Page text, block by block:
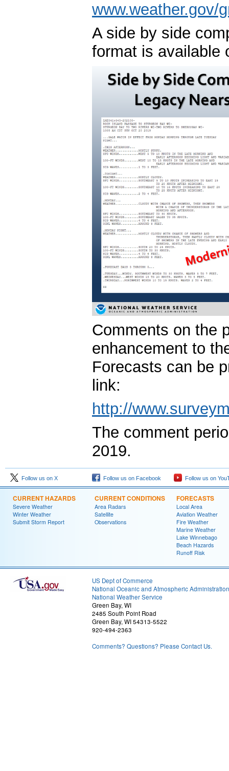
www.weather.gov/
A side by side
format is available
Comments on the
enhancement to
Forecasts can be
link:
http://
The comment
2019.
Follow us on X Follow us on Facebook Follow us on
CURRENT HAZARDS
Severe Weather
Winter Weather
Submit Storm Report
CURRENT CONDITIONS
Area Radars
Satellite
Observations
FORECASTS
Local Area
Aviation Weather
Fire Weather
Marine Weather
Lake Winnebago
Beach Hazards
Runoff Risk
US Dept of Commerce
National Oceanic and Atmospheric Administration
National Weather Service
Green Bay, WI
2485 South Point Road
Green Bay, WI 54313-5522
920-494-2363
Comments? Questions? Please Contact Us.